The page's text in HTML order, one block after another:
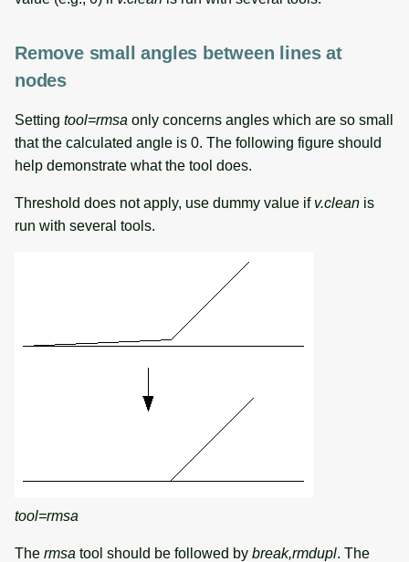
Remove small angles between lines at
nodes
Setting tool=rmsa only concerns angles which are so small
that the calculated angle is 0. The following figure should
help demonstrate what the tool does.
Threshold does not apply, use dummy value if v.clean is
run with several tools.
tool=rmsa
The rmsa tool should be followed by break,rmdupl. The